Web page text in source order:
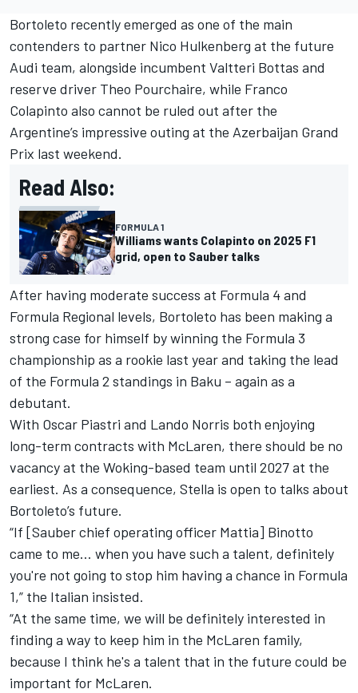
Bortoleto recently emerged as one of the main
contenders to partner Nico Hulkenberg at the future
Audi team, alongside incumbent Valtteri Bottas and
reserve driver Theo Pourchaire, while Franco
Colapinto also cannot be ruled out after the
Argentine’s impressive outing at the Azerbaijan Grand
Prix last weekend.
Read Also:
FORMULA 1
Williams wants Colapinto on 2025 F1
grid, open to Sauber talks
After having moderate success at Formula 4 and
Formula Regional levels, Bortoleto has been making a
strong case for himself by winning the Formula 3
championship as a rookie last year and taking the lead
of the Formula 2 standings in Baku – again as a
debutant.
With Oscar Piastri and Lando Norris both enjoying
long-term contracts with McLaren, there should be no
vacancy at the Woking-based team until 2027 at the
earliest. As a consequence, Stella is open to talks about
Bortoleto’s future.
“If [Sauber chief operating officer Mattia] Binotto
came to me… when you have such a talent, definitely
you're not going to stop him having a chance in Formula
1,” the Italian insisted.
“At the same time, we will be definitely interested in
finding a way to keep him in the McLaren family,
because I think he's a talent that in the future could be
important for McLaren.